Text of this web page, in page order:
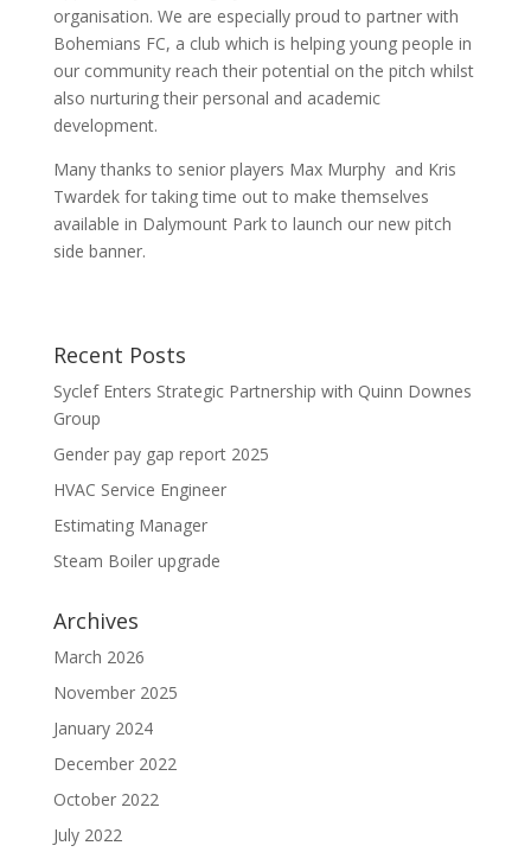
organisation. We are especially proud to partner with
Bohemians FC, a club which is helping young people in
our community reach their potential on the pitch whilst
also nurturing their personal and academic
development.
Many thanks to senior players Max Murphy and Kris
Twardek for taking time out to make themselves
available in Dalymount Park to launch our new pitch
side banner.
Recent Posts
Syclef Enters Strategic Partnership with Quinn Downes
Group
Gender pay gap report 2025
HVAC Service Engineer
Estimating Manager
Steam Boiler upgrade
Archives
March 2026
November 2025
January 2024
December 2022
October 2022
July 2022